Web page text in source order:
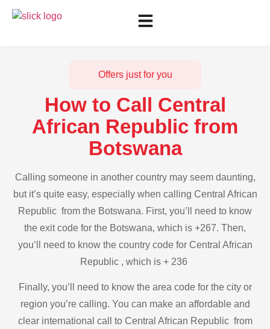
Offers just for you
How to Call Central
African Republic from
Botswana
Calling someone in another country may seem daunting,
but it’s quite easy, especially when calling Central African
Republic from the Botswana. First, you’ll need to know
the exit code for the Botswana, which is +267. Then,
you’ll need to know the country code for Central African
Republic , which is + 236
Finally, you’ll need to know the area code for the city or
region you’re calling. You can make an affordable and
clear international call to Central African Republic from